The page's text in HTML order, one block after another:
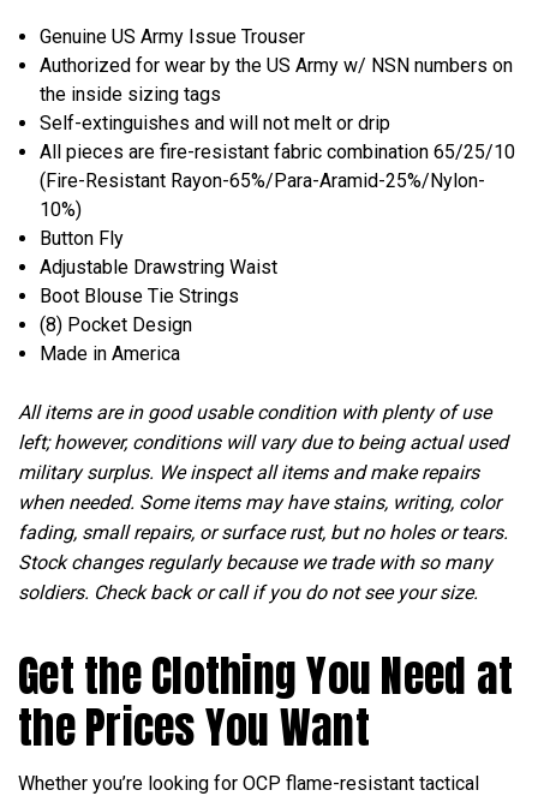
Genuine US Army Issue Trouser
Authorized for wear by the US Army w/ NSN numbers on
the inside sizing tags
Self-extinguishes and will not melt or drip
All pieces are fire-resistant fabric combination 65/25/10
(Fire-Resistant Rayon-65%/Para-Aramid-25%/Nylon-
10%)
Button Fly
Adjustable Drawstring Waist
Boot Blouse Tie Strings
(8) Pocket Design
Made in America
All items are in good usable condition with plenty of use
left; however, conditions will vary due to being actual used
military surplus. We inspect all items and make repairs
when needed. Some items may have stains, writing, color
fading, small repairs, or surface rust, but no holes or tears.
Stock changes regularly because we trade with so many
soldiers. Check back or call if you do not see your size.
Get the Clothing You Need at
the Prices You Want
Whether you’re looking for OCP flame-resistant tactical